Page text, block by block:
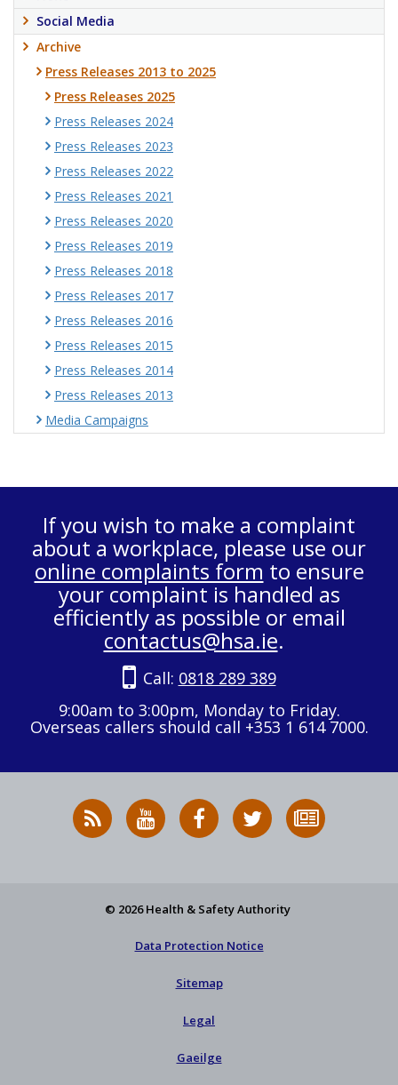
Social Media
Archive
Press Releases 2013 to 2025
Press Releases 2025
Press Releases 2024
Press Releases 2023
Press Releases 2022
Press Releases 2021
Press Releases 2020
Press Releases 2019
Press Releases 2018
Press Releases 2017
Press Releases 2016
Press Releases 2015
Press Releases 2014
Press Releases 2013
Media Campaigns
If you wish to make a complaint
about a workplace, please use our
online complaints form to ensure
your complaint is handled as
efficiently as possible or email
contactus@hsa.ie.
Call: 0818 289 389
9:00am to 3:00pm, Monday to Friday.
Overseas callers should call +353 1 614 7000.
RSS
News
HSA
on
HSA
on
Follow
HSA
to
© 2026 Health & Safety Authority
Data Protection Notice
Sitemap
Legal
Gaeilge